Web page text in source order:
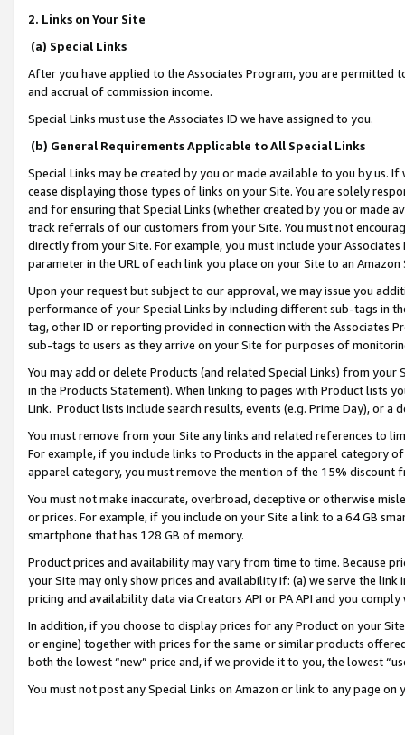
2. Links on Your Site
(a) Special Links
After you have applied to the Associates Program, you are permitted
and accrual of commission income.
Special Links must use the Associates ID we have assigned to you.
(b) General Requirements Applicable to All Special Links
Special Links may be created by you or made available to you by us.
cease displaying those types of links on your Site. You are solely
and for ensuring that Special Links (whether created by you or
track referrals of our customers from your Site. You must not
directly from your Site. For example, you must include your
parameter in the URL of each link you place on your Site to an
Upon your request but subject to our approval, we may issue you
performance of your Special Links by including different sub-tags in
tag, other ID or reporting provided in connection with the Associates
sub-tags to users as they arrive on your Site for purposes of
You may add or delete Products (and related Special Links) from
in the Products Statement). When linking to pages with Product lists
Link. Product lists include search results, events (e.g. Prime Day), or a
You must remove from your Site any links and related references to
For example, if you include links to Products in the apparel category
apparel category, you must remove the mention of the 15% discount
You must not make inaccurate, overbroad, deceptive or otherwise
or prices. For example, if you include on your Site a link to a 64 GB
smartphone that has 128 GB of memory.
Product prices and availability may vary from time to time. Because
your Site may only show prices and availability if: (a) we serve the
pricing and availability data via Creators API or PA API and you
In addition, if you choose to display prices for any Product on your
or engine) together with prices for the same or similar products
both the lowest “new” price and, if we provide it to you, the lowest
You must not post any Special Links on Amazon or link to any page